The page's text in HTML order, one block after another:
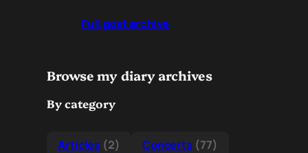
Full post archive
Browse my diary archives
By category
Articles (2) Concerts (77)